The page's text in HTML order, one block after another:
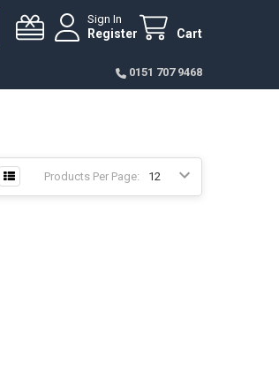
Sign In
Register Cart
0151 707 9468
Products Per Page: